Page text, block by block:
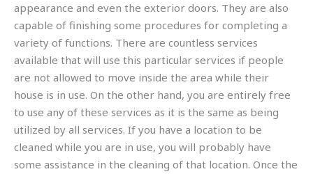
appearance and even the exterior doors. They are also
capable of finishing some procedures for completing a
variety of functions. There are countless services
available that will use this particular services if people
are not allowed to move inside the area while their
house is in use. On the other hand, you are entirely free
to use any of these services as it is the same as being
utilized by all services. If you have a location to be
cleaned while you are in use, you will probably have
some assistance in the cleaning of that location. Once the